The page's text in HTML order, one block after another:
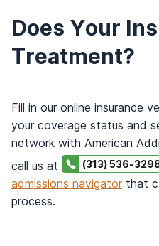
Does Your
Treatment?
Fill in our online insurance
your coverage status and
network with American
call us at
(313) 536-
admissions navigatorthat
process.